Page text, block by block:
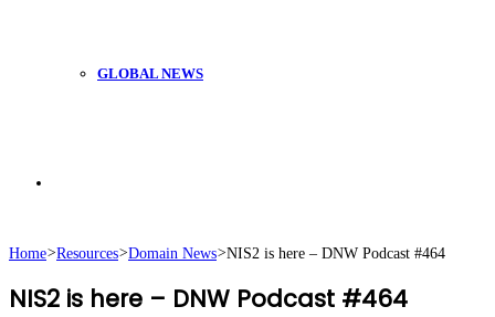
GLOBAL NEWS
Home>Resources>Domain News>NIS2 is here – DNW Podcast #464
NIS2 is here – DNW Podcast #464